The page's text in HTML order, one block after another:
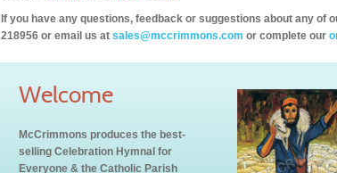
If you have any questions, feedback or suggestions about any of
218956 or email us at sales@mccrimmons.com or complete our
Welcome
McCrimmons produces the best-
selling Celebration Hymnal for
Everyone & the Catholic Parish